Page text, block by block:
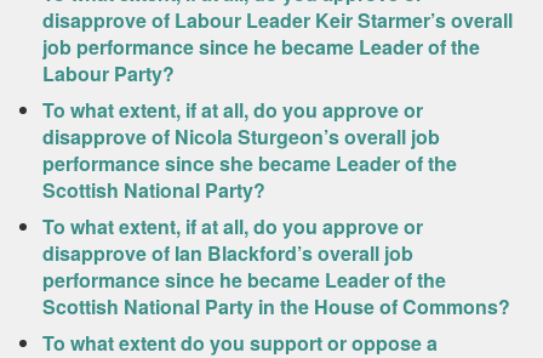
disapprove of Labour Leader Keir Starmer’s overall
job performance since he became Leader of the
Labour Party?
To what extent, if at all, do you approve or
disapprove of Nicola Sturgeon’s overall job
performance since she became Leader of the
Scottish National Party?
To what extent, if at all, do you approve or
disapprove of Ian Blackford’s overall job
performance since he became Leader of the
Scottish National Party in the House of Commons?
To what extent do you support or oppose a